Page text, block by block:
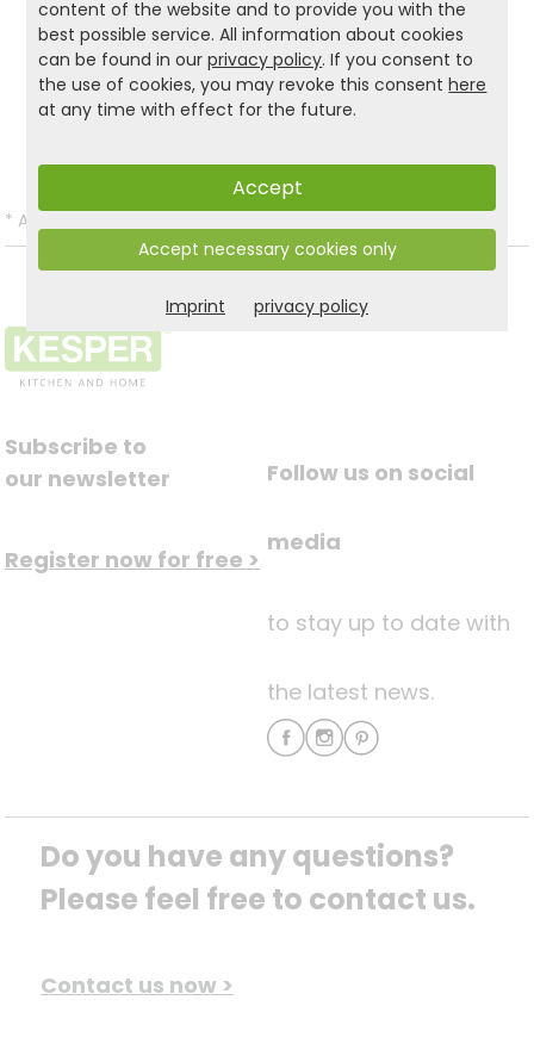
Product and safety informations:
* All prices incl. VAT and excl.
Subscribe to
our newsletter
Register now for free >
Follow us on social
media
to stay up to date with
the latest news.
Do you have any questions?
Please feel free to contact us.
Contact us now >
content of the website and to provide you with the
best possible service. All information about cookies
can be found in ourprivacy policy. If you consent to
the use of cookies, you may revoke this consenthere
at any time with effect for the future.
Accept
Accept necessary cookies only
Imprint privacy policy